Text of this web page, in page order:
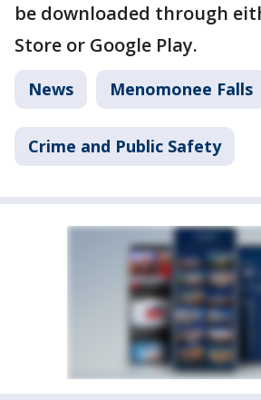
be downloaded through
Store or Google Play.
News Menomonee Falls
Crime and Public Safety